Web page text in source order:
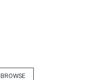
BROWSE